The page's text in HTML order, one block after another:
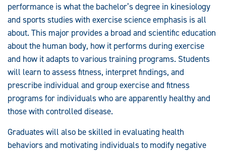
performance is what the bachelor’s degree in kinesiology
and sports studies with exercise science emphasis is all
about. This major provides a broad and scientific education
about the human body, how it performs during exercise
and how it adapts to various training programs. Students
will learn to assess fitness, interpret findings, and
prescribe individual and group exercise and fitness
programs for individuals who are apparently healthy and
those with controlled disease.
Graduates will also be skilled in evaluating health
behaviors and motivating individuals to modify negative